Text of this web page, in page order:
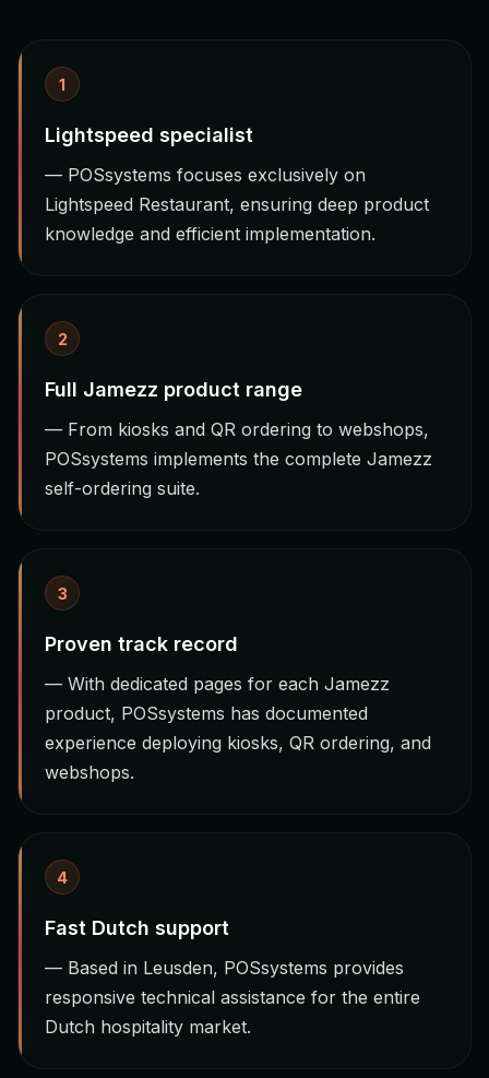
1
Lightspeed specialist
— POSsystems focuses exclusively on
Lightspeed Restaurant, ensuring deep product
knowledge and efficient implementation.
2
Full Jamezz product range
— From kiosks and QR ordering to webshops,
POSsystems implements the complete Jamezz
self-ordering suite.
3
Proven track record
— With dedicated pages for each Jamezz
product, POSsystems has documented
experience deploying kiosks, QR ordering, and
webshops.
4
Fast Dutch support
— Based in Leusden, POSsystems provides
responsive technical assistance for the entire
Dutch hospitality market.